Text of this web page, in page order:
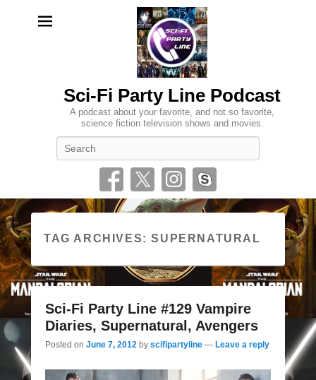
Sci-Fi Party Line Podcast
A podcast about your favorite, and not so favorite,
science fiction television shows and movies.
TAG ARCHIVES:SUPERNATURAL
Sci-Fi Party Line #129 Vampire
Diaries, Supernatural, Avengers
Posted on June 7, 2012 by scifipartyline — Leave a reply